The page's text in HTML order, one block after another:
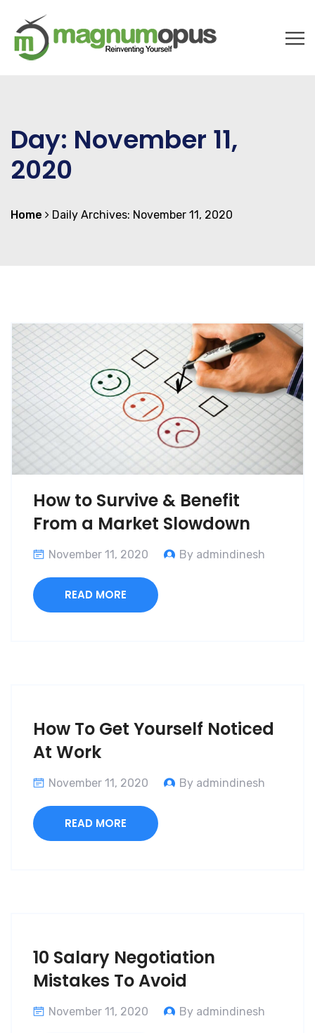
Day: November 11,
2020
Home Daily Archives: November 11, 2020
How to Survive & Benefit
From a Market Slowdown
November 11, 2020 By admindinesh
READ MORE
How To Get Yourself Noticed
At Work
November 11, 2020 By admindinesh
READ MORE
10 Salary Negotiation
Mistakes To Avoid
November 11, 2020 By admindinesh